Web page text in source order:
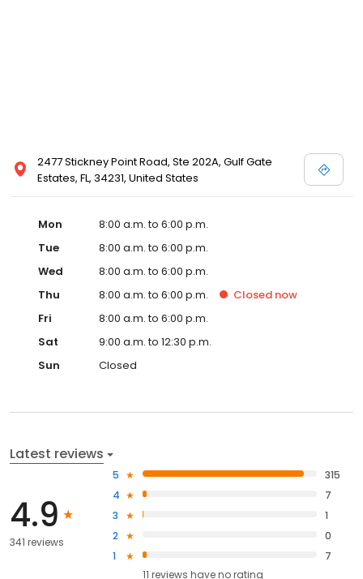
2477 Stickney Point Road, Ste 202A, Gulf Gate
Estates, FL, 34231, United States
Mon
8:00 a.m. to 6:00 p.m.
Tue
8:00 a.m. to 6:00 p.m.
Wed
8:00 a.m. to 6:00 p.m.
Thu
8:00 a.m. to 6:00 p.m. Closed now
Fri
8:00 a.m. to 6:00 p.m.
Sat
9:00 a.m. to 12:30 p.m.
Sun
Closed
Latest reviews
4.9
341 reviews
5
315
4
7
3
1
2
0
1
7
11 reviews haveno rating